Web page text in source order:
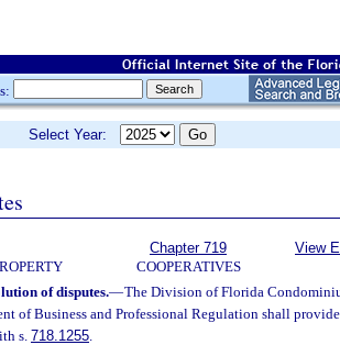
Select Year:
Chapter 719
COOPERATIVES
View
of disputes.—The Division of Florida
of Business and Professional Regulation shall
s. 718.1255.